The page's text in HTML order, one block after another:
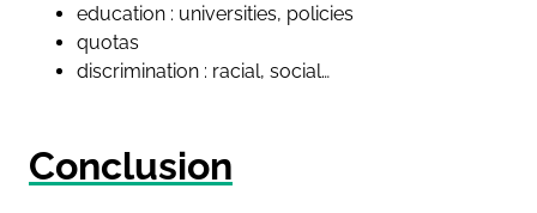
education : universities, policies
quotas
discrimination : racial, social…
Conclusion